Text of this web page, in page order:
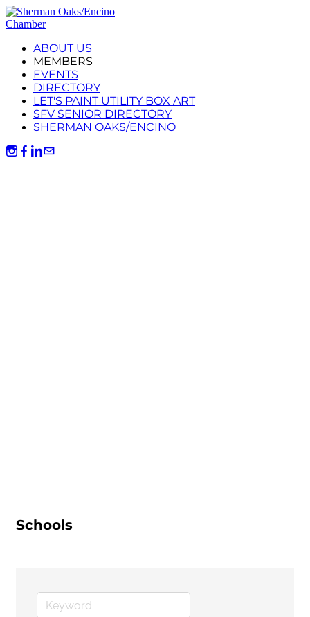
ABOUT US
MEMBERS
EVENTS
DIRECTORY
LET'S PAINT UTILITY BOX ART
SFV SENIOR DIRECTORY
SHERMAN OAKS/ENCINO
Schools